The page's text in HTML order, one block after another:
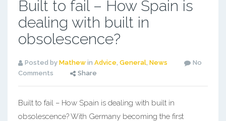
Built to fail – How Spain is
dealing with built in
obsolescence?
Posted by Mathewin Advice, General, News
No
Comments
Share
Built to fail – How Spain is dealing with built in
obsolescence? With Germany becoming the first